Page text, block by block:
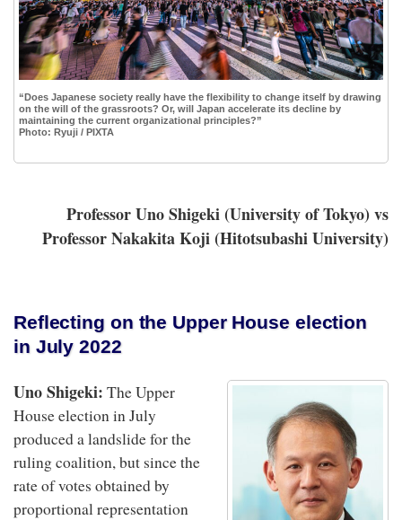
“Does Japanese society really have the flexibility to change itself by drawing
on the will of the grassroots? Or, will Japan accelerate its decline by
maintaining the current organizational principles?”
Photo: Ryuji / PIXTA
Professor Uno Shigeki (University of Tokyo) vs
Professor Nakakita Koji (Hitotsubashi University)
Reflecting on the Upper House election
in July 2022
Uno Shigeki: The Upper
House election in July
produced a landslide for the
ruling coalition, but since the
rate of votes obtained by
proportional representation